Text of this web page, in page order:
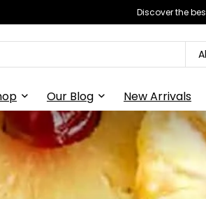
Discover the
Our Blog New Arrivals